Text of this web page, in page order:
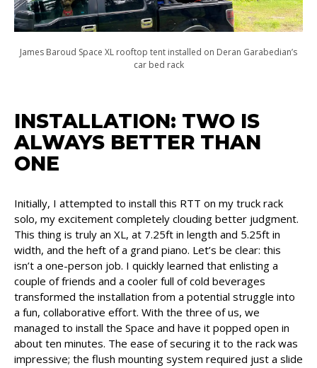
James Baroud Space XL rooftop tent installed on Deran Garabedian’s
car bed rack
INSTALLATION: TWO IS
ALWAYS BETTER THAN
ONE
Initially, I attempted to install this RTT on my truck rack
solo, my excitement completely clouding better judgment.
This thing is truly an XL, at 7.25ft in length and 5.25ft in
width, and the heft of a grand piano. Let’s be clear: this
isn’t a one-person job. I quickly learned that enlisting a
couple of friends and a cooler full of cold beverages
transformed the installation from a potential struggle into
a fun, collaborative effort. With the three of us, we
managed to install the Space and have it popped open in
about ten minutes. The ease of securing it to the rack was
impressive; the flush mounting system required just a slide